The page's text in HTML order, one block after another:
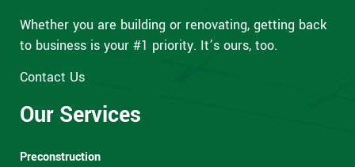
Whether you are building or renovating, getting back
to business is your #1 priority. It’s ours, too.
Contact Us
Our Services
Preconstruction